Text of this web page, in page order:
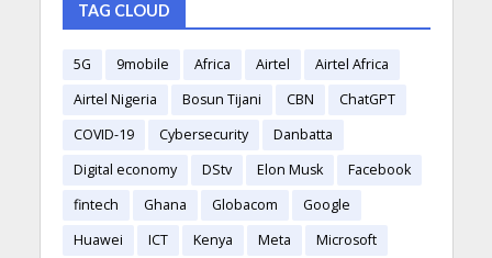
TAG CLOUD
5G 9mobile Africa Airtel
Airtel Africa
Airtel Nigeria
Bosun Tijani CBN
ChatGPT
COVID-19
Cybersecurity
Danbatta
Digital economy
DStv Elon Musk
Facebook
fintech
Ghana Globacom
Google
Huawei
ICT Kenya Meta
Microsoft